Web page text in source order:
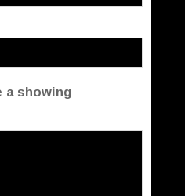
a showing